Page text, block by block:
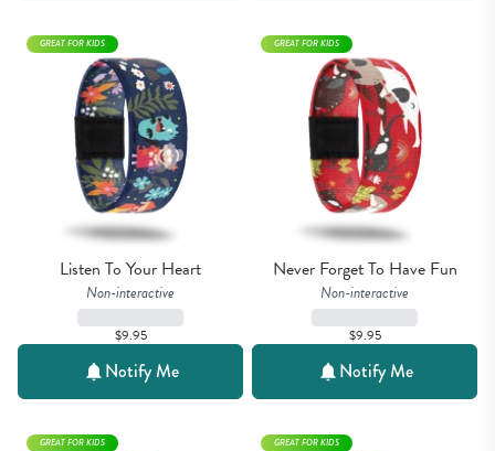
Listen To Your Heart
Non-interactive
$9.95
GREAT FOR KIDS
Notify Me
Never Forget To Have Fun
Non-interactive
$9.95
GREAT FOR KIDS
Notify Me
GREAT FOR KIDS GREAT FOR KIDS